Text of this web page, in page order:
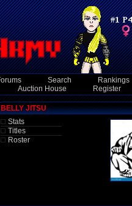
Search
Rankings
Auction House Register
BELLY JITSU
Stats
Titles
Roster